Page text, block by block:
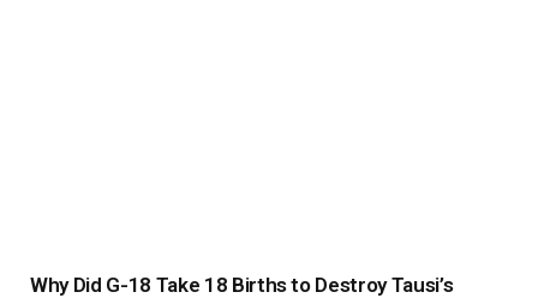
Why Did G-18 Take 18 Births to Destroy Tausi’s